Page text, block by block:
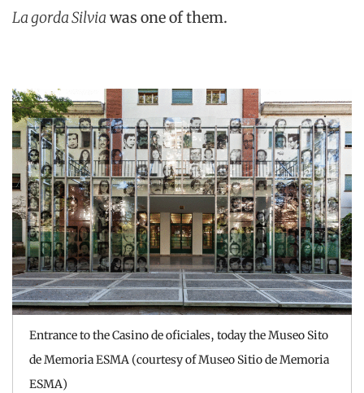
La gorda Silvia was one of them.
Entrance to the Casino de oficiales, today the Museo Sito
de Memoria ESMA (courtesy of Museo Sitio de Memoria
ESMA)